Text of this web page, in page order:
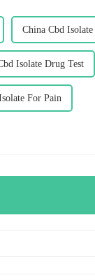
China Cbd
Isolate Drug Test
For Pain